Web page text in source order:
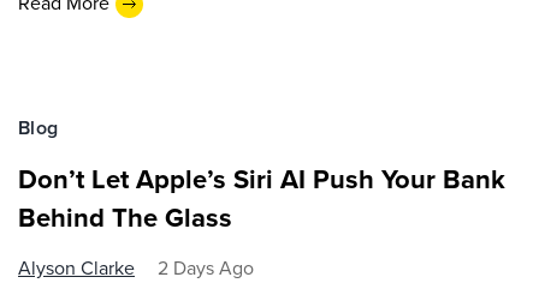
Blog
Don’t Let Apple’s Siri AI Push Your Bank
Behind The Glass
Alyson Clarke 2 Days Ago